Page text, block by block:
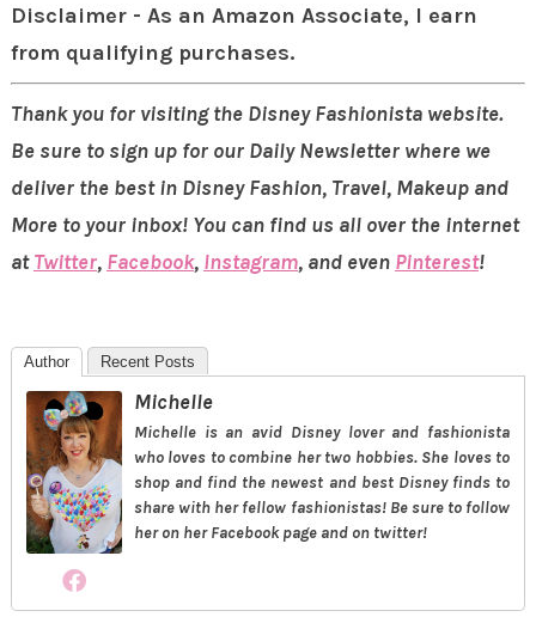
Disclaimer - As an Amazon Associate, I earn
from qualifying purchases.
Thank you for visiting the Disney Fashionista website.
Be sure to sign up for our Daily Newsletter where we
deliver the best in Disney Fashion, Travel, Makeup and
More to your inbox! You can find us all over the internet
atTwitter, Facebook, Instagram, and even Pinterest!
Author Recent Posts
Michelle
Michelle is an avid Disney lover and fashionista
who loves to combine her two hobbies. She loves to
shop and find the newest and best Disney finds to
share with her fellow fashionistas! Be sure to follow
her on her Facebook page and on twitter!